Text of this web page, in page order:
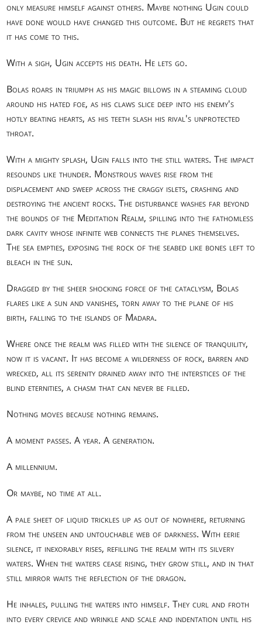
only measure himself against others. Maybe nothing Ugin could
have done would have changed this outcome. But he regrets that
it has come to this.
With a sigh, Ugin accepts his death. He lets go.
Bolas roars in triumph as his magic billows in a steaming cloud
around his hated foe, as his claws slice deep into his enemy's
hotly beating hearts, as his teeth slash his rival's unprotected
throat.
With a mighty splash, Ugin falls into the still waters. The impact
resounds like thunder. Monstrous waves rise from the
displacement and sweep across the craggy islets, crashing and
destroying the ancient rocks. The disturbance washes far beyond
the bounds of the Meditation Realm, spilling into the fathomless
dark cavity whose infinite web connects the planes themselves.
The sea empties, exposing the rock of the seabed like bones left to
bleach in the sun.
Dragged by the sheer shocking force of the cataclysm, Bolas
flares like a sun and vanishes, torn away to the plane of his
birth, falling to the islands of Madara.
Where once the realm was filled with the silence of tranquility,
now it is vacant. It has become a wilderness of rock, barren and
wrecked, all its serenity drained away into the interstices of the
blind eternities, a chasm that can never be filled.
Nothing moves because nothing remains.
A moment passes. A year. A generation.
A millennium.
Or maybe, no time at all.
A pale sheet of liquid trickles up as out of nowhere, returning
from the unseen and untouchable web of darkness. With eerie
silence, it inexorably rises, refilling the realm with its silvery
waters. When the waters cease rising, they grow still, and in that
still mirror waits the reflection of the dragon.
He inhales, pulling the waters into himself. They curl and froth
into every crevice and wrinkle and scale and indentation until his